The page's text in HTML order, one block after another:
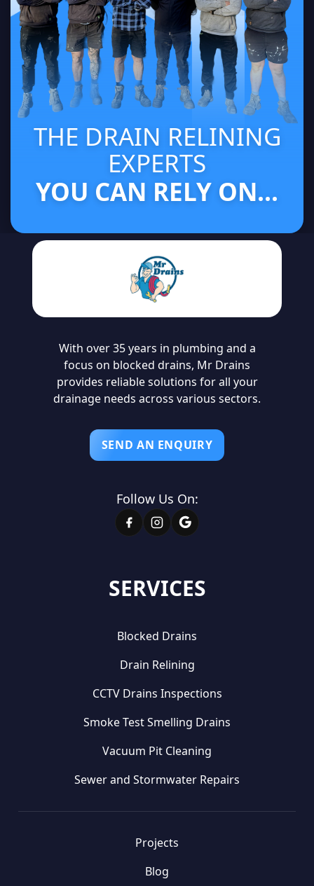
THE DRAIN RELINING
EXPERTS
YOU CAN RELY ON...
SERVICES
Blocked Drains
Drain Relining
CCTV Drains Inspections
Smoke Test Smelling Drains
Vacuum Pit Cleaning
Sewer and Stormwater Repairs
Projects
Blog
With over 35 years in plumbing and a
focus on blocked drains, Mr Drains
provides reliable solutions for all your
drainage needs across various sectors.
SEND AN ENQUIRY
Follow Us On: